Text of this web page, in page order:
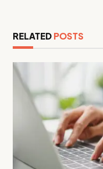
RELATED POSTS